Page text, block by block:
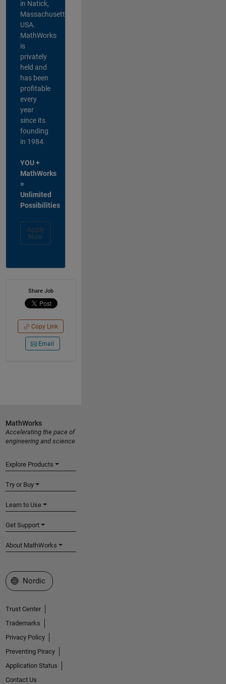
in Natick,
Massachusetts,
USA.
MathWorks
is
privately
held and
has been
profitable
every
year
since its
founding
in 1984.
YOU +
MathWorks
=
Unlimited
Possibilities
Apply
Now
Share Job
Copy Link
Email
MathWorks
Accelerating the pace of
engineering and science
Explore Products
Try or Buy
Learn to Use
Get Support
About MathWorks
Select a Web Site
Nordic
Trust Center
Trademarks
Privacy Policy
Preventing Piracy
Application Status
Contact Us